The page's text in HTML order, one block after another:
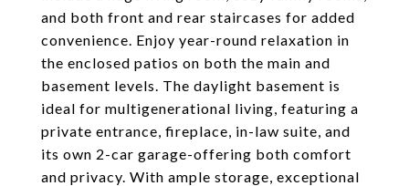
and both front and rear staircases for added
convenience. Enjoy year-round relaxation in
the enclosed patios on both the main and
basement levels. The daylight basement is
ideal for multigenerational living, featuring a
private entrance, fireplace, in-law suite, and
its own 2-car garage-offering both comfort
and privacy. With ample storage, exceptional